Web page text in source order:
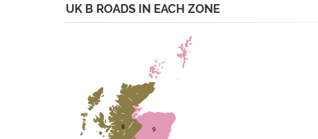
UK B ROADS IN EACH ZONE